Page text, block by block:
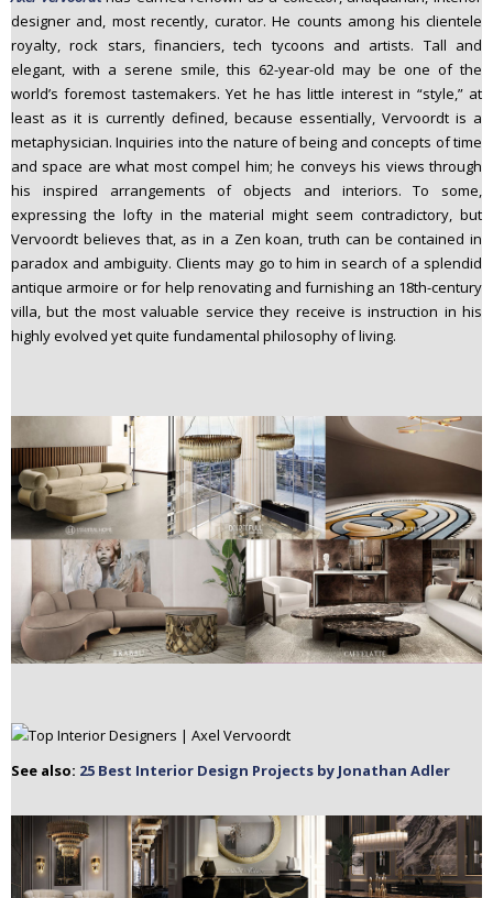
designer and, most recently, curator. He counts among his clientele
royalty, rock stars, financiers, tech tycoons and artists. Tall and
elegant, with a serene smile, this 62-year-old may be one of the
world’s foremost tastemakers. Yet he has little interest in “style,” at
least as it is currently defined, because essentially, Vervoordt is a
metaphysician. Inquiries into the nature of being and concepts of time
and space are what most compel him; he conveys his views through
his inspired arrangements of objects and interiors. To some,
expressing the lofty in the material might seem contradictory, but
Vervoordt believes that, as in a Zen koan, truth can be contained in
paradox and ambiguity. Clients may go to him in search of a splendid
antique armoire or for help renovating and furnishing an 18th-century
villa, but the most valuable service they receive is instruction in his
highly evolved yet quite fundamental philosophy of living.
See also: 25 Best Interior Design Projects by Jonathan Adler